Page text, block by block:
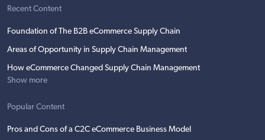
Recent Content
Foundation of The B2B eCommerce Supply Chain
Areas of Opportunity in Supply Chain Management
How eCommerce Changed Supply Chain Management
Show more
Popular Content
Pros and Cons of a C2C eCommerce Business Model